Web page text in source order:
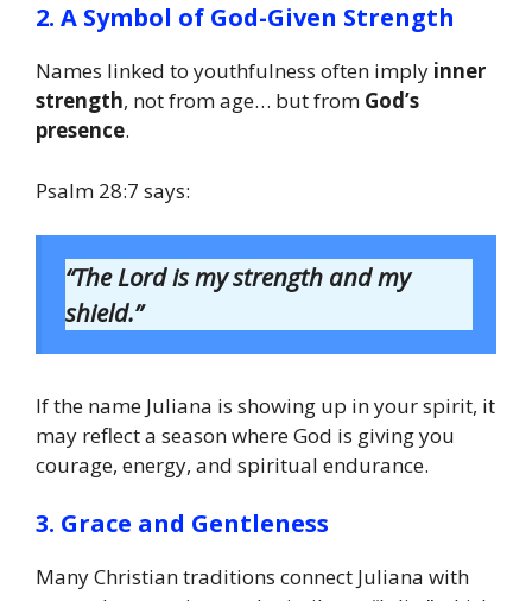
2. A Symbol of God-Given Strength
Names linked to youthfulness often imply inner
strength, not from age… but from God’s
presence.
Psalm 28:7 says:
“The Lord is my strength and my
shield.”
If the name Juliana is showing up in your spirit, it
may reflect a season where God is giving you
courage, energy, and spiritual endurance.
3. Grace and Gentleness
Many Christian traditions connect Juliana with